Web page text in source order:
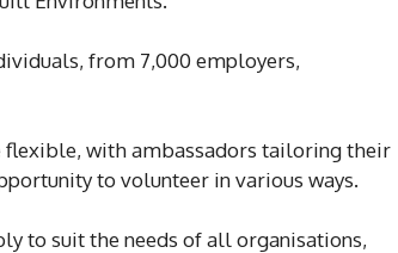
from 7,000 employers,
flexible, with ambassadors tailoring their
to volunteer in various ways.
to suit the needs of all organisations,